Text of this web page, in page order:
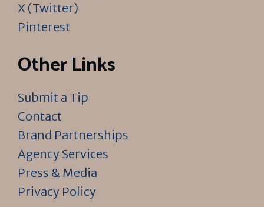
X (Twitter)
Pinterest
Other Links
Submit a Tip
Contact
Brand Partnerships
Agency Services
Press & Media
Privacy Policy